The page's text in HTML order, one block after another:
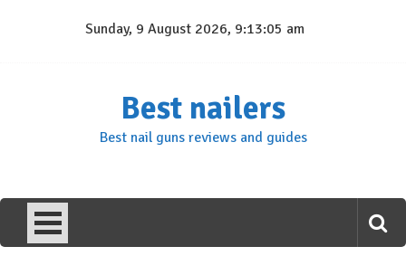
Sunday, 9 August 2026, 9:13:05 am
Best nailers
Best nail guns reviews and guides